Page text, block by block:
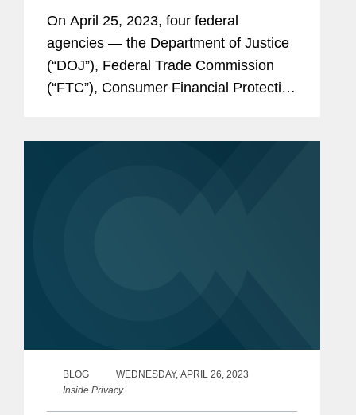
On April 25, 2023, four federal
agencies — the Department of Justice
(“DOJ”), Federal Trade Commission
(“FTC”), Consumer Financial Protection
BLOG
WEDNESDAY, APRIL 26, 2023
Inside Privacy